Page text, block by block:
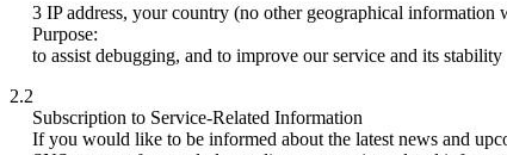
3 IP address, your country (no other geographical
Purpose:
to assist debugging, and to improve our service and its stability
2.2
Subscription to Service-Related Information
If you would like to be informed about the latest news and